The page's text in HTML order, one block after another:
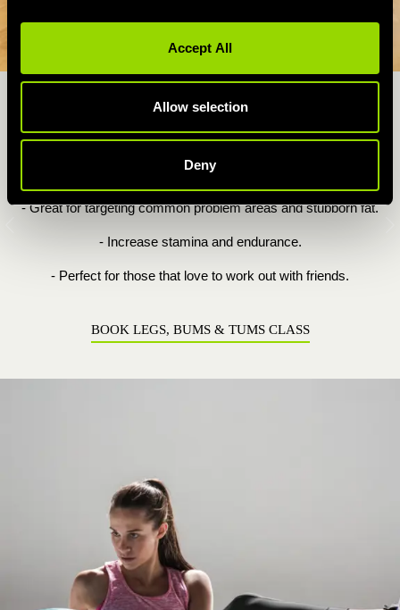
Accept All
Allow selection
Deny
WHY YOU'LL LOVE OUR LEGS,
BUMS & TUMS CLASS...
- A full body aerobic & toning workout.
- Great for targeting common problem areas and stubborn fat.
- Increase stamina and endurance.
- Perfect for those that love to work out with friends.
BOOK LEGS, BUMS & TUMS CLASS